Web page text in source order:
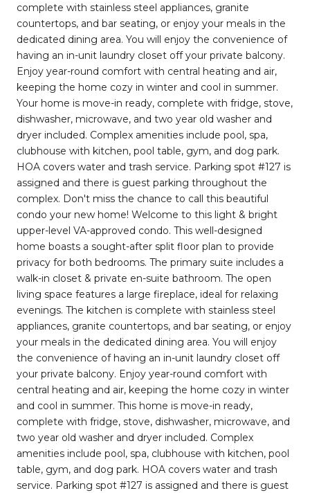
complete with stainless steel appliances, granite
countertops, and bar seating, or enjoy your meals in the
dedicated dining area. You will enjoy the convenience of
having an in-unit laundry closet off your private balcony.
Enjoy year-round comfort with central heating and air,
keeping the home cozy in winter and cool in summer.
Your home is move-in ready, complete with fridge, stove,
dishwasher, microwave, and two year old washer and
dryer included. Complex amenities include pool, spa,
clubhouse with kitchen, pool table, gym, and dog park.
HOA covers water and trash service. Parking spot #127 is
assigned and there is guest parking throughout the
complex. Don't miss the chance to call this beautiful
condo your new home! Welcome to this light & bright
upper-level VA-approved condo. This well-designed
home boasts a sought-after split floor plan to provide
privacy for both bedrooms. The primary suite includes a
walk-in closet & private en-suite bathroom. The open
living space features a large fireplace, ideal for relaxing
evenings. The kitchen is complete with stainless steel
appliances, granite countertops, and bar seating, or enjoy
your meals in the dedicated dining area. You will enjoy
the convenience of having an in-unit laundry closet off
your private balcony. Enjoy year-round comfort with
central heating and air, keeping the home cozy in winter
and cool in summer. This home is move-in ready,
complete with fridge, stove, dishwasher, microwave, and
two year old washer and dryer included. Complex
amenities include pool, spa, clubhouse with kitchen, pool
table, gym, and dog park. HOA covers water and trash
service. Parking spot #127 is assigned and there is guest